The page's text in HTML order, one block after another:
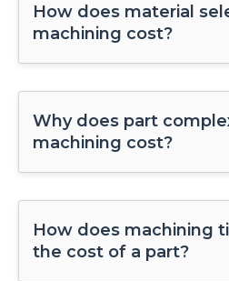
How does material
machining cost?
Why does part
machining cost?
How does machining
the cost of a part?